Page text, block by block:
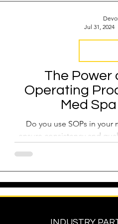
The Power
Operating
Med
Do you use SOPs in your
ensure consistency and
Jul 31, 2024
INDUSTRY